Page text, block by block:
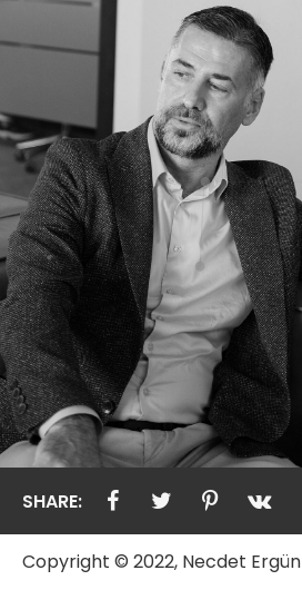
SHARE:
Copyright © 2022, Necdet Ergün